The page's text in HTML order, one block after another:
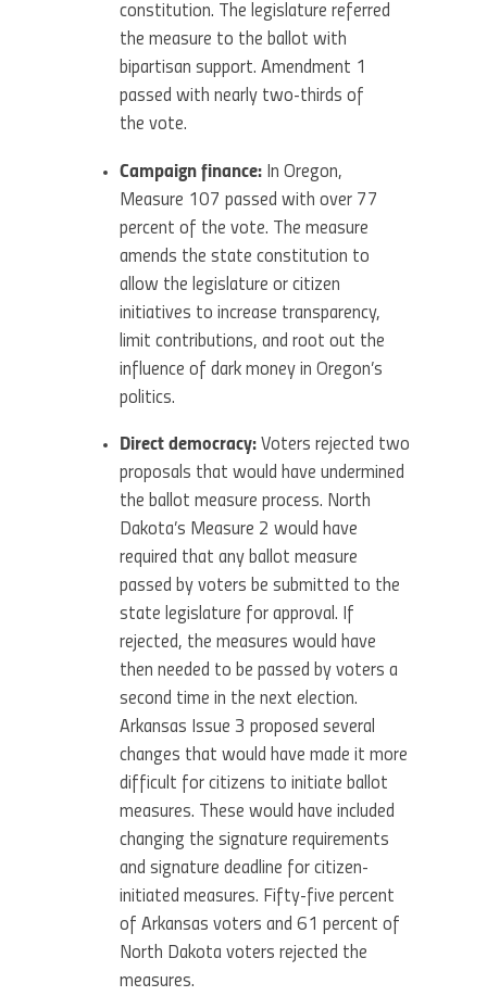
constitution. The legislature referred
the measure to the ballot with
bipartisan support. Amendment 1
passed with nearly two-thirds of
the vote.
Campaign finance: In Oregon,
Measure 107 passed with over 77
percent of the vote. The measure
amends the state constitution to
allow the legislature or citizen
initiatives to increase transparency,
limit contributions, and root out the
influence of dark money in Oregon’s
politics.
Direct democracy: Voters rejected two
proposals that would have undermined
the ballot measure process. North
Dakota’s Measure 2 would have
required that any ballot measure
passed by voters be submitted to the
state legislature for approval. If
rejected, the measures would have
then needed to be passed by voters a
second time in the next election.
Arkansas Issue 3 proposed several
changes that would have made it more
difficult for citizens to initiate ballot
measures. These would have included
changing the signature requirements
and signature deadline for citizen-
initiated measures. Fifty-five percent
of Arkansas voters and 61 percent of
North Dakota voters rejected the
measures.